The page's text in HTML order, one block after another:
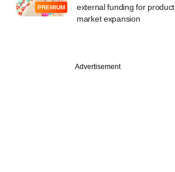
PREMIUM
external funding for product,
market expansion
Advertisement